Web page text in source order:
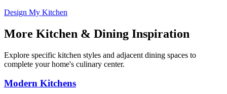
Design My Kitchen
More Kitchen & Dining Inspiration
Explore specific kitchen styles and adjacent dining spaces to
complete your home's culinary center.
Modern Kitchens